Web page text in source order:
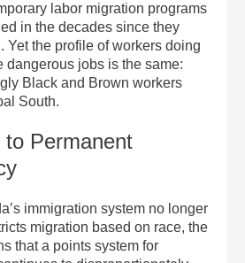
labor migration programs
in the decades since they
Yet the profile of workers doing
dangerous jobs is the same:
Black and Brown workers
South.
to Permanent
immigration system no longer
migration based on race, the
that a points system for